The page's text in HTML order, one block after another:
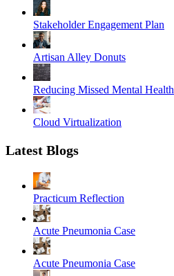
Stakeholder Engagement Plan
Artisan Alley Donuts
Reducing Missed Mental Health
Cloud Virtualization
Latest Blogs
Practicum Reflection
Acute Pneumonia Case
Acute Pneumonia Case